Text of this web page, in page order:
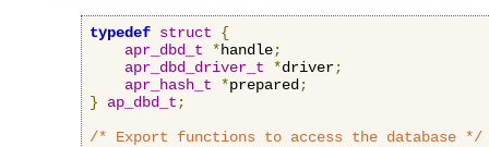
typedef struct
{
apr_dbd_t
*handle;
apr_dbd_driver_t
*driver;
apr_hash_t
*prepared ;
}
ap_dbd_t ;
/* Export functions to access the database */